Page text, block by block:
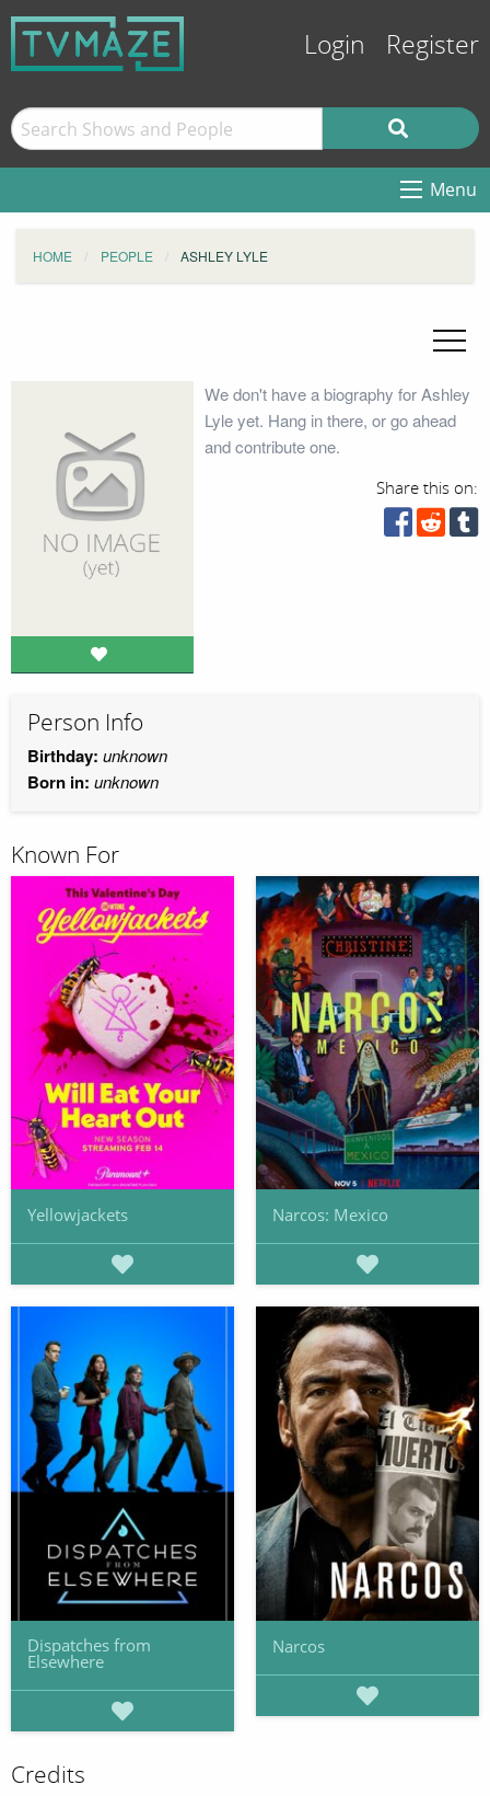
Login Register
Menu
HOME PEOPLE ASHLEY LYLE
We don't have a biography for Ashley
Lyle yet. Hang in there, or go ahead
and contribute one.
Share this on:
Person Info
Birthday: unknown
Born in: unknown
Known For
Yellowjackets Narcos: Mexico
Dispatches from
Elsewhere
Narcos
Credits